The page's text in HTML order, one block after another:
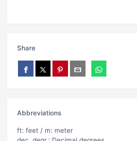
Share
Abbreviations
ft: feet / m: meter